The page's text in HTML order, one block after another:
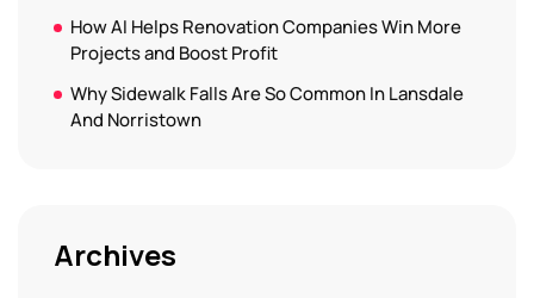
How AI Helps Renovation Companies Win More
Projects and Boost Profit
Why Sidewalk Falls Are So Common In Lansdale
And Norristown
Archives